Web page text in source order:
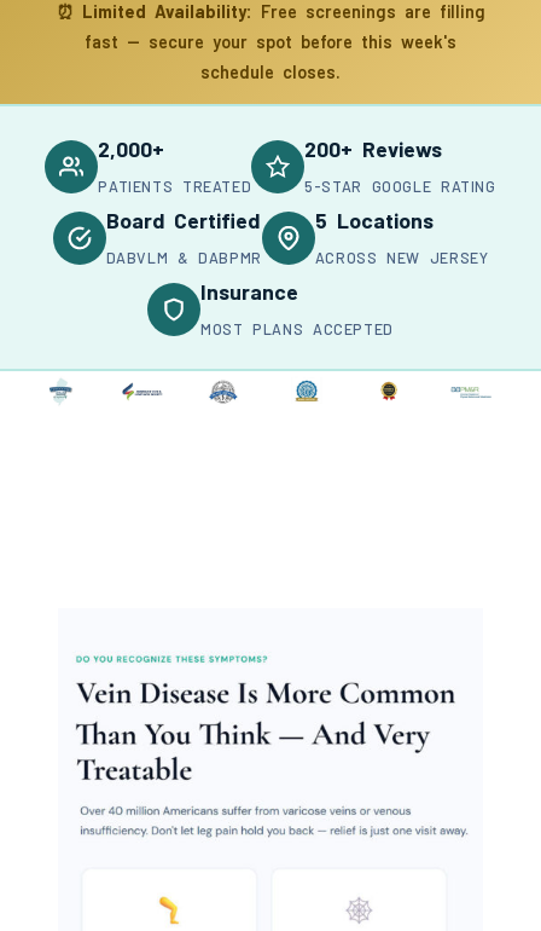
⏰ Limited Availability: Free screenings are filling
fast — secure your spot before this week's
schedule closes.
2,000+
PATIENTS TREATED
200+ Reviews
5-STAR GOOGLE RATING
Board Certified
DABVLM & DABPMR
5 Locations
ACROSS NEW JERSEY
Insurance
MOST PLANS ACCEPTED